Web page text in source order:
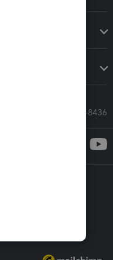
Call Sales: 833-564-8436